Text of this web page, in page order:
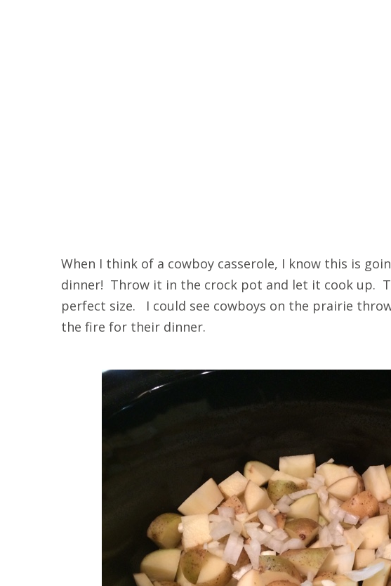
When I think of a cowboy casserole, I know this is
dinner! Throw it in the crock pot and let it cook up.
perfect size. I could see cowboys on the prairie
the fire for their dinner.